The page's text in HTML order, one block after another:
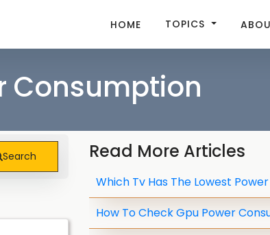
HOME TOPICS
Consumption
Search Read More Articles
Which Tv Has The Lowest
How To Check Gpu Power